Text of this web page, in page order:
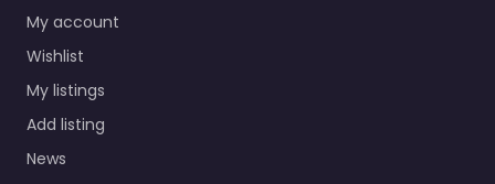
My account
Wishlist
My listings
Add listing
News